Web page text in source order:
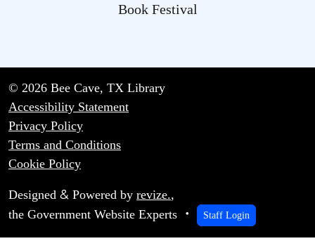
Book Festival
© 2026 Bee Cave, TX Library
Accessibility Statement
Privacy Policy
Terms and Conditions
Cookie Policy
Designed & Powered by revize.,
the Government Website Experts
Staff Login